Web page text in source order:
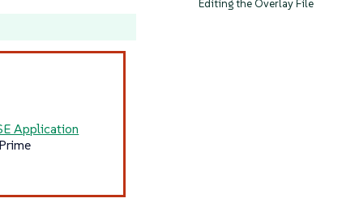
Editing the Overlay File
Application